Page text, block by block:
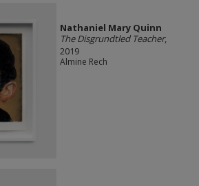
Nathaniel Mary Quinn
The Disgrundtled Teacher,
2019
Almine Rech